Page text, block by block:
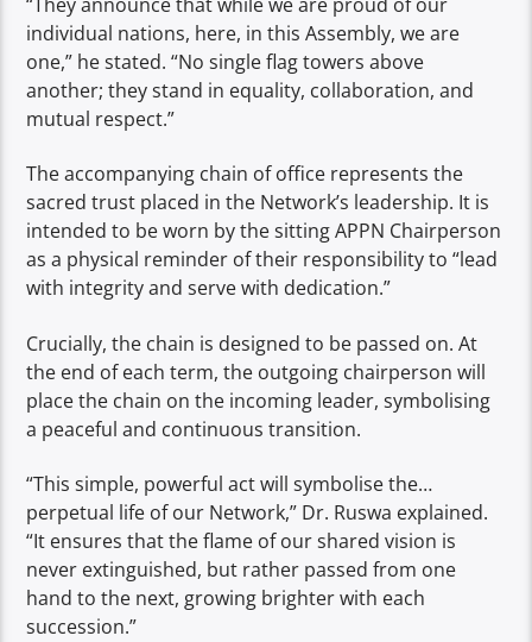
individual nations, here, in this Assembly, we are
one,” he stated. “No single flag towers above
another; they stand in equality, collaboration, and
mutual respect.”
The accompanying chain of office represents the
sacred trust placed in the Network’s leadership. It is
intended to be worn by the sitting APPN Chairperson
as a physical reminder of their responsibility to “lead
with integrity and serve with dedication.”
Crucially, the chain is designed to be passed on. At
the end of each term, the outgoing chairperson will
place the chain on the incoming leader, symbolising
a peaceful and continuous transition.
“This simple, powerful act will symbolise the…
perpetual life of our Network,” Dr. Ruswa explained.
“It ensures that the flame of our shared vision is
never extinguished, but rather passed from one
hand to the next, growing brighter with each
succession.”